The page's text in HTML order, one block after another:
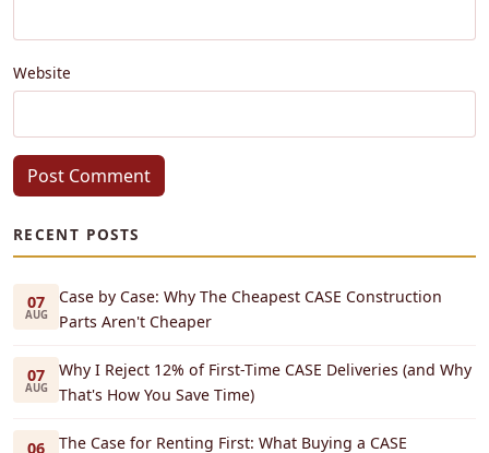
Website
Post Comment
RECENT POSTS
07
AUG
Case by Case: Why The Cheapest CASE Construction
Parts Aren't Cheaper
07
AUG
Why I Reject 12% of First-Time CASE Deliveries (and Why
That's How You Save Time)
06
The Case for Renting First: What Buying a CASE